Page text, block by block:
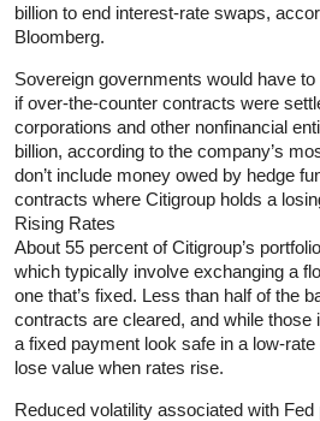
billion to end interest-rate swaps,
Bloomberg.
Sovereign governments would have
if over-the-counter contracts were
corporations and other nonfinancial
billion, according to the company’s
don’t include money owed by hedge
contracts where Citigroup holds a
Rising Rates
About 55 percent of Citigroup’s
which typically involve exchanging a
one that’s fixed. Less than half of the
contracts are cleared, and while those
a fixed payment look safe in a low-
lose value when rates rise.
Reduced volatility associated with